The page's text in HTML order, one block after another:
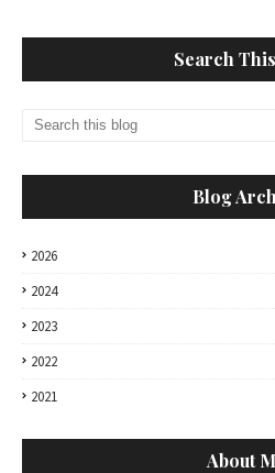
Search
Blog
2026
2024
2023
2022
2021
About